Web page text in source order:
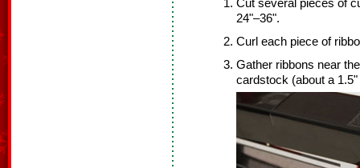
Cut several pieces of
24"–36".
Curl each piece of
Gather ribbons near
cardstock (about a